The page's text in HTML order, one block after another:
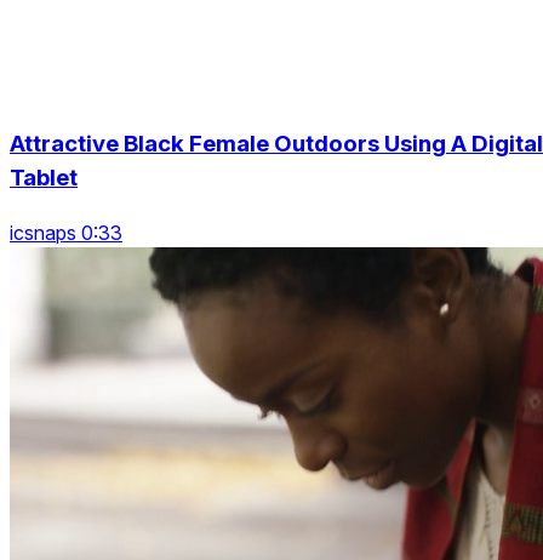
Attractive Black Female Outdoors Using A Digital
Tablet
icsnaps 0:33